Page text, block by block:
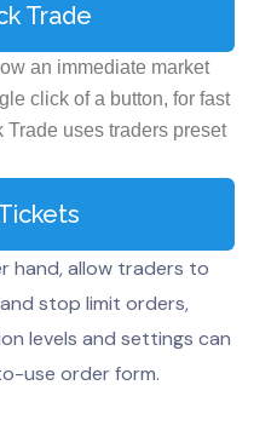
Trade
an immediate market
click of a button, for fast
uses traders preset
hand, allow traders to
stop limit orders,
levels and settings can
use order form.